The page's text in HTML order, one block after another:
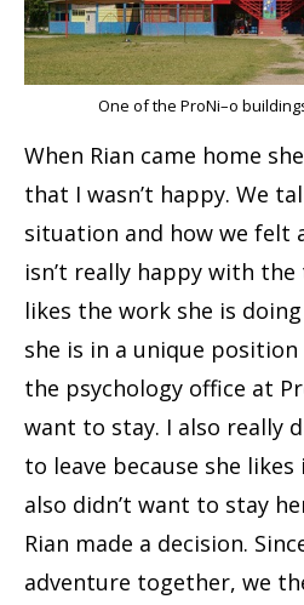
One of the ProNi–o
When Rian came home
that I wasn’t happy. We
situation and how we felt
isn’t really happy with
likes the work she is
she is in a unique
the psychology office at
want to stay. I also really
to leave because she
also didn’t want to stay
Rian made a decision.
adventure together, we